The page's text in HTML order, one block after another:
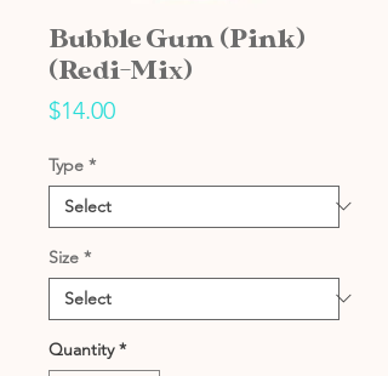
Bubble Gum (Pink)
(Redi-Mix)
$14.00Price
Type *
Size *
Quantity *